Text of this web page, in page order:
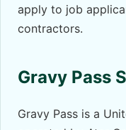
apply to job
contractors.
Gravy Pass
Gravy Pass is a